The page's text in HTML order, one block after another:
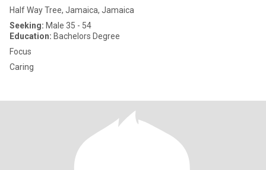
Half Way Tree, Jamaica, Jamaica
Seeking: Male 35 - 54
Education: Bachelors Degree
Focus
Caring